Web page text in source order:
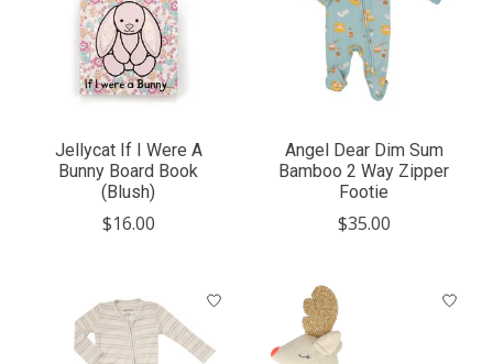
Jellycat If I Were A
Bunny Board Book
(Blush)
$16.00
Angel Dear Dim Sum
Bamboo 2 Way Zipper
Footie
$35.00